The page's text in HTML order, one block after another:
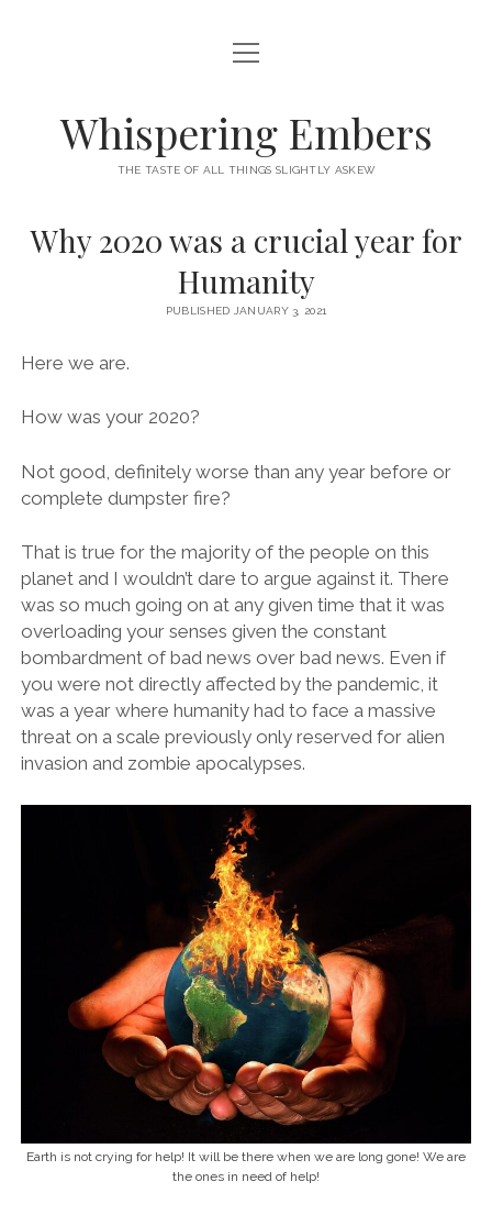
HOME
CATEGORIES
open
menu
EXISTENTIALISM
TECH & GADGETS
GAMING
PRIVACY POLICY
open
menu
Whispering Embers
THE TASTE OF ALL THINGS SLIGHTLY ASKEW
Why 2020 was a crucial year for
Humanity
PUBLISHED JANUARY 3, 2021
Here we are.
How was your 2020?
Not good, definitely worse than any year before or
complete dumpster fire?
That is true for the majority of the people on this
planet and I wouldn’t dare to argue against it. There
was so much going on at any given time that it was
overloading your senses given the constant
bombardment of bad news over bad news. Even if
you were not directly affected by the pandemic, it
was a year where humanity had to face a massive
threat on a scale previously only reserved for alien
invasion and zombie apocalypses.
Earth is not crying for help! It will be there when we are long gone! We are
the ones in need of help!